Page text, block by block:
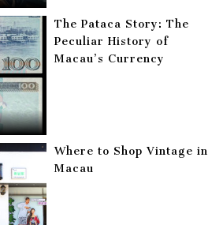
The Pataca Story: The
Peculiar History of
Macau’s Currency
Where to Shop Vintage in
Macau